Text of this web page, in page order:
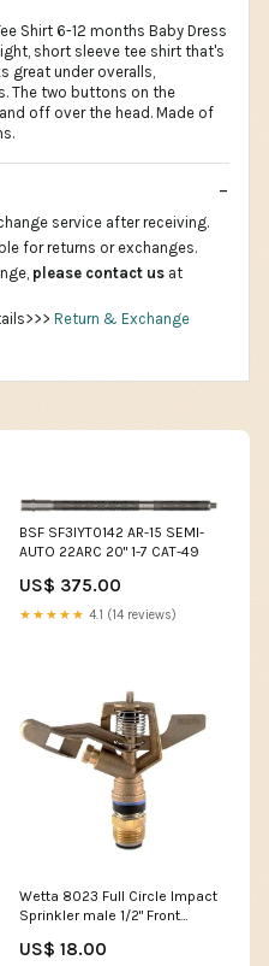
Shirt 6-12 months Baby Dress
short sleeve tee shirt that's
great under overalls,
The two buttons on the
off over the head. Made of
service after receiving.
for returns or exchanges.
please contact us at
Return & Exchange
BSF SF3IYT0142 AR-15 SEMI-
AUTO 22ARC 20" 1-7 CAT-49
US$ 375.00
★★★★★ 4.1 (14 reviews)
Wetta 8023 Full Circle Impact
Sprinkler male 1/2" Front
US$ 18.00